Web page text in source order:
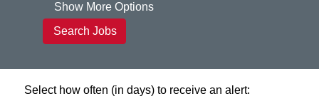
Show More Options
Select how often (in days) to receive an alert: